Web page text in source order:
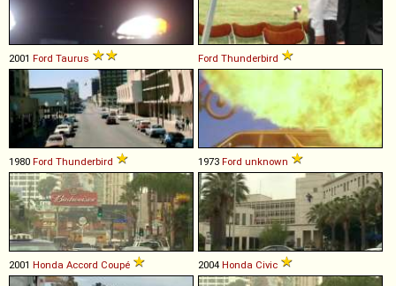
2001 Ford Taurus Ford Thunderbird
1980 Ford Thunderbird 1973 Ford unknown
2001 Honda Accord Coupé 2004 Honda Civic